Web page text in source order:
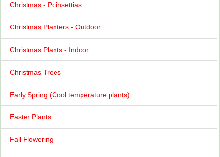
Christmas - Poinsettias
Christmas Planters - Outdoor
Christmas Plants - Indoor
Christmas Trees
Early Spring (Cool temperature plants)
Easter Plants
Fall Flowering